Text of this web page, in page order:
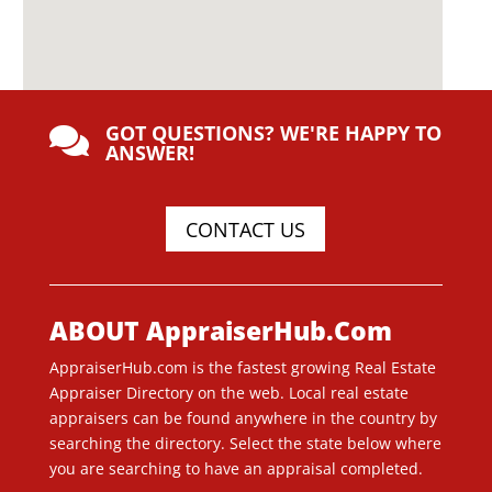
 GOT QUESTIONS? WE'RE HAPPY TO
ANSWER!
CONTACT US
ABOUT AppraiserHub.Com
AppraiserHub.com is the fastest growing Real Estate
Appraiser Directory on the web. Local real estate
appraisers can be found anywhere in the country by
searching the directory. Select the state below where
you are searching to have an appraisal completed.